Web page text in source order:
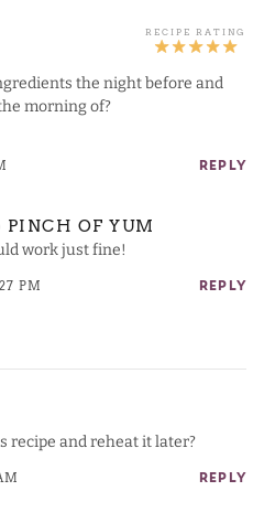
the night before and
morning of?
REPLY
PINCH OF YUM
work just fine!
PM REPLY
recipe and reheat it later?
REPLY